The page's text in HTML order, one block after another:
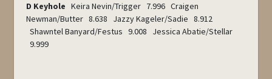
D Keyhole Keira Nevin/Trigger 7.996 Craigen
Newman/Butter 8.638 Jazzy Kageler/Sadie 8.912
Shawntel Banyard/Festus 9.008 Jessica Abatie/Stellar
9.999